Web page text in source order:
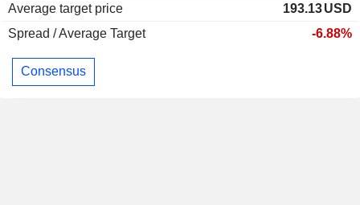
Average target price
193.13USD
Spread / Average Target
-6.88%
Consensus